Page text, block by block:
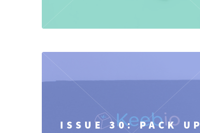
ISSUE 30: PACK UP